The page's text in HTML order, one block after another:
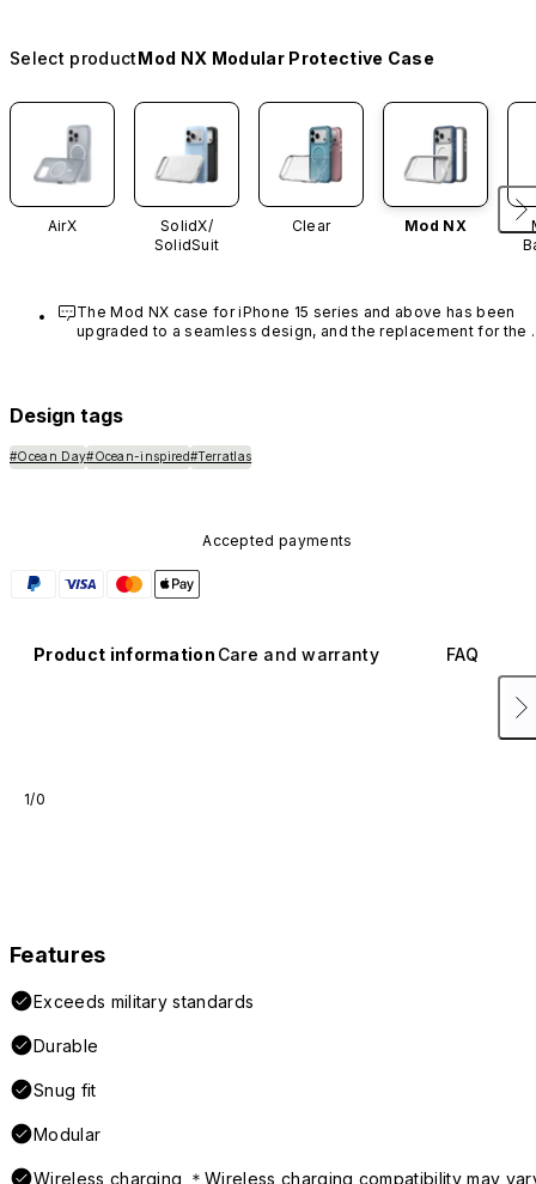
Select productMod NX Modular Protective Case
AirX
SolidX/
SolidSuit
Clear Mod NX
The Mod NX case for iPhone 15 series and above has been
upgraded to a seamless design, and the replacement for the
Design tags
#Ocean Day#Ocean-inspired#Terratlas
Accepted payments
Product information Care and warranty FAQ
1/0
Features
Exceeds military standards
Durable
Snug fit
Modular
Wireless charging ＊Wireless charging compatibility may